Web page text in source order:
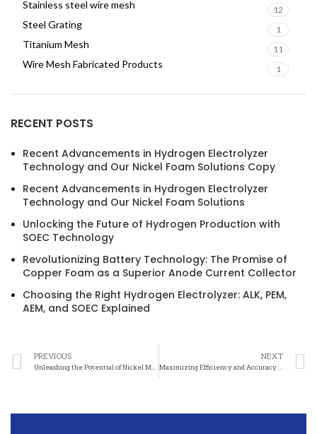
Stainless steel wire mesh 12
Steel Grating 1
Titanium Mesh 11
Wire Mesh Fabricated Products 1
RECENT POSTS
Recent Advancements in Hydrogen Electrolyzer
Technology and Our Nickel Foam Solutions Copy
Recent Advancements in Hydrogen Electrolyzer
Technology and Our Nickel Foam Solutions
Unlocking the Future of Hydrogen Production with
SOEC Technology
Revolutionizing Battery Technology: The Promise of
Copper Foam as a Superior Anode Current Collector
Choosing the Right Hydrogen Electrolyzer: ALK, PEM,
AEM, and SOEC Explained
PREVIOUS
Unleashing the Potential of Nickel Mesh in Scientific Exploration
NEXT
Maximizing Efficiency and Accuracy with Nickel Mesh in Research Projects